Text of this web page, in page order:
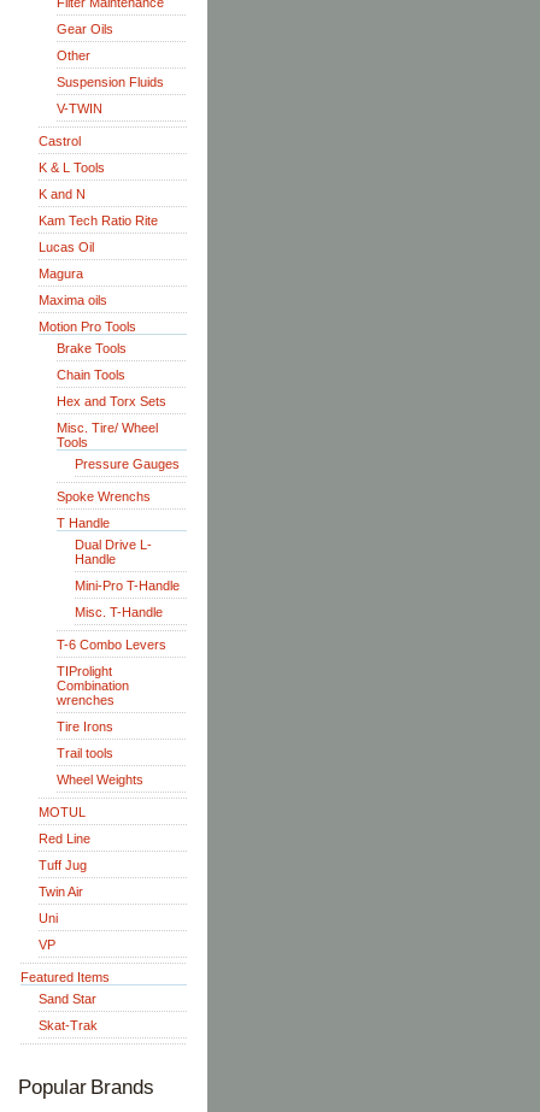
Gear Oils
Other
Suspension Fluids
V-TWIN
Castrol
K & L Tools
K and N
Kam Tech Ratio Rite
Lucas Oil
Magura
Maxima oils
Motion Pro Tools
Brake Tools
Chain Tools
Hex and Torx Sets
Misc. Tire/ Wheel
Tools
Pressure Gauges
Spoke Wrenchs
T Handle
Dual Drive L-
Handle
Mini-Pro T-Handle
Misc. T-Handle
T-6 Combo Levers
TIProlight
Combination
wrenches
Tire Irons
Trail tools
Wheel Weights
MOTUL
Red Line
Tuff Jug
Twin Air
Uni
VP
Featured Items
Sand Star
Skat-Trak
Popular Brands